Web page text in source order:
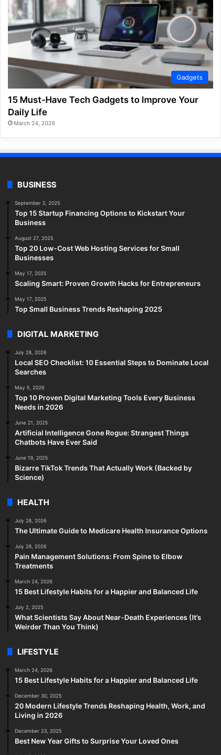
Gadgets
15 Must-Have Tech Gadgets to Improve Your
Daily Life
March 24, 2026
BUSINESS
September 2, 2025
Top 15 Startup Financing Options to Kickstart Your
Business
August 27, 2025
Top 20 Low-Cost Web Hosting Services for Small
Businesses
May 17, 2025
Scaling Smart: Proven Growth Hacks for Entrepreneurs
May 17, 2025
Top Small Business Trends Reshaping 2025
DIGITAL MARKETING
July 28, 2026
Local SEO Checklist: 10 Essential Steps to Dominate Local
Searches
May 5, 2026
Top 10 Proven Digital Marketing Tools Every Business
Needs in 2026
June 21, 2025
Artificial Intelligence Gone Rogue: Strangest Things
Chatbots Have Ever Said
June 19, 2025
Bizarre TikTok Trends That Actually Work (Backed by
Science)
HEALTH
July 28, 2026
The Ultimate Guide to Medicare Health Insurance Options
July 28, 2026
Pain Management Solutions: From Spine to Elbow
Treatments
March 24, 2026
15 Best Lifestyle Habits for a Happier and Balanced Life
July 2, 2025
What Scientists Say About Near-Death Experiences (It’s
Weirder Than You Think)
LIFESTYLE
March 24, 2026
15 Best Lifestyle Habits for a Happier and Balanced Life
December 30, 2025
20 Modern Lifestyle Trends Reshaping Health, Work, and
Living in 2026
December 23, 2025
Best New Year Gifts to Surprise Your Loved Ones